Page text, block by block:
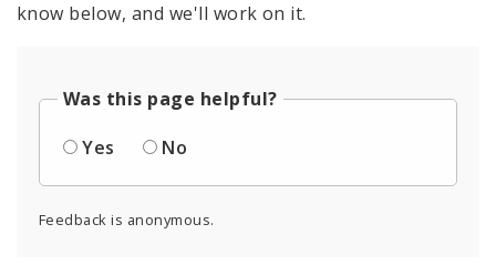
know below, and we'll work on it.
Was this page helpful?
Yes
No
Feedback is anonymous.